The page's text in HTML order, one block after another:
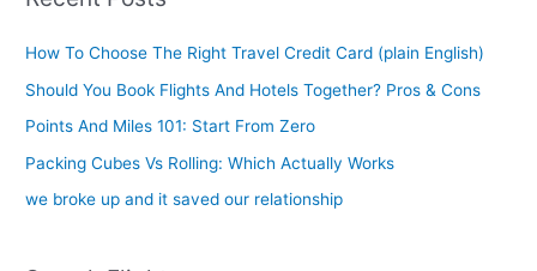
How To Choose The Right Travel Credit Card (plain English)
Should You Book Flights And Hotels Together? Pros & Cons
Points And Miles 101: Start From Zero
Packing Cubes Vs Rolling: Which Actually Works
we broke up and it saved our relationship